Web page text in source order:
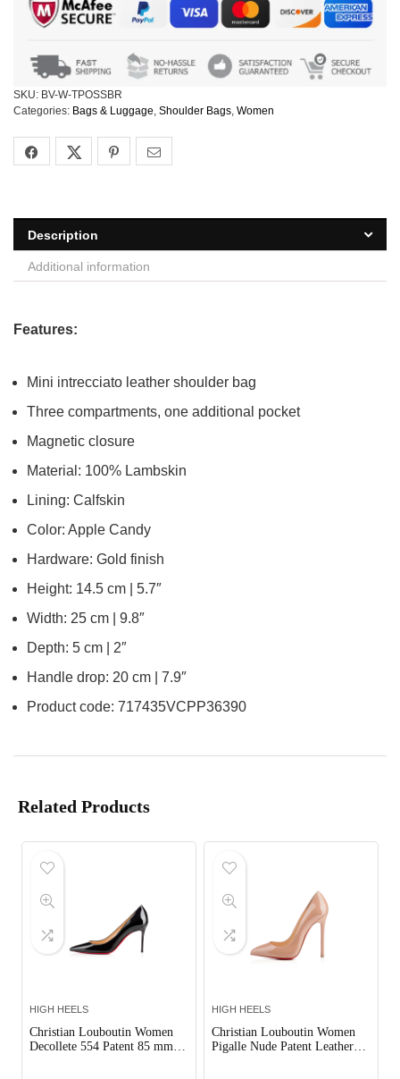
SKU: BV-W-TPOSSBR
Categories: Bags & Luggage, Shoulder Bags, Women
Description
Additional information
Features:
Mini intrecciato leather shoulder bag
Three compartments, one additional pocket
Magnetic closure
Material: 100% Lambskin
Lining: Calfskin
Color: Apple Candy
Hardware: Gold finish
Height: 14.5 cm | 5.7″
Width: 25 cm | 9.8″
Depth: 5 cm | 2″
Handle drop: 20 cm | 7.9″
Product code: 717435VCPP36390
Related Products
HIGH HEELS
Christian Louboutin Women
Decollete 554 Patent 85 mm
HIGH HEELS
Christian Louboutin Women
Pigalle Nude Patent Leather